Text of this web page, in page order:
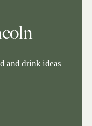
and drink ideas